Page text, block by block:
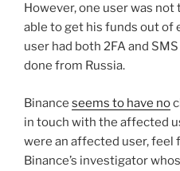
However, one user was not
able to get his funds out of
user had both 2FA and
done from Russia.
Binance seems to have no
in touch with the affected
were an affected user, feel
Binance’s investigator